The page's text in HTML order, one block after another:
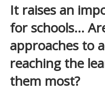
It raises an
for schools…
approaches to
reaching the
them most?